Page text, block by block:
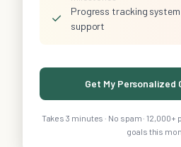
✓
Progress tracking
support
Get My Personalized
Takes 3 minutes · No spam ·
goals this